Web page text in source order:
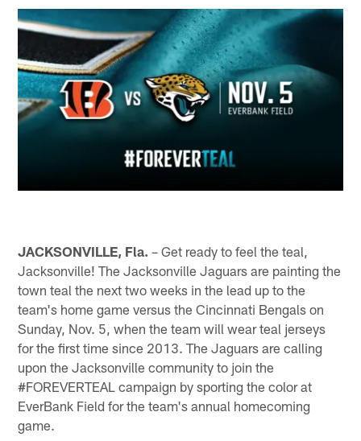
JACKSONVILLE, Fla. – Get ready to feel the teal,
Jacksonville! The Jacksonville Jaguars are painting the
town teal the next two weeks in the lead up to the
team's home game versus the Cincinnati Bengals on
Sunday, Nov. 5, when the team will wear teal jerseys
for the first time since 2013. The Jaguars are calling
upon the Jacksonville community to join the
#FOREVERTEAL campaign by sporting the color at
EverBank Field for the team's annual homecoming
game.